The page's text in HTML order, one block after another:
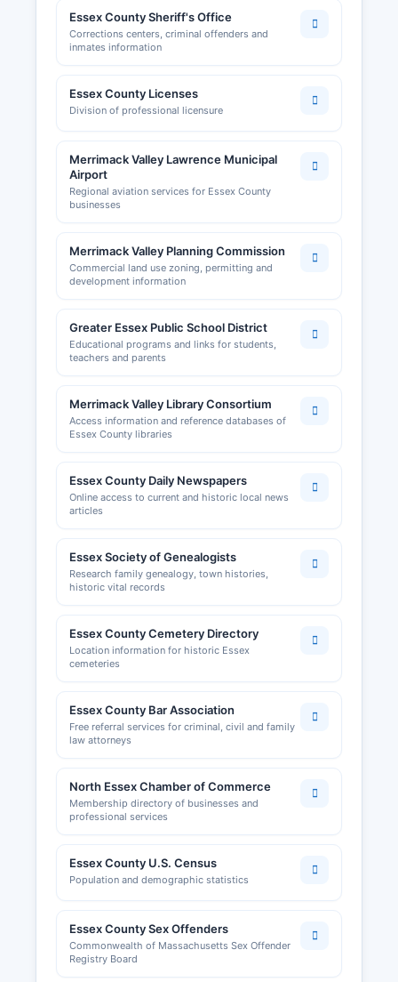
Essex County Sheriff's Office
Corrections centers, criminal offenders and
inmates information
Essex County Licenses
Division of professional licensure
Merrimack Valley Lawrence Municipal
Airport
Regional aviation services for Essex County
businesses
Merrimack Valley Planning Commission
Commercial land use zoning, permitting and
development information
Greater Essex Public School District
Educational programs and links for students,
teachers and parents
Merrimack Valley Library Consortium
Access information and reference databases of
Essex County libraries
Essex County Daily Newspapers
Online access to current and historic local news
articles
Essex Society of Genealogists
Research family genealogy, town histories,
historic vital records
Essex County Cemetery Directory
Location information for historic Essex
cemeteries
Essex County Bar Association
Free referral services for criminal, civil and family
law attorneys
North Essex Chamber of Commerce
Membership directory of businesses and
professional services
Essex County U.S. Census
Population and demographic statistics
Essex County Sex Offenders
Commonwealth of Massachusetts Sex Offender
Registry Board